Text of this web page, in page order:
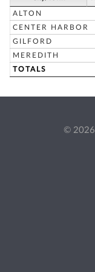
ALTON
CENTER HARBOR
GILFORD
MEREDITH
TOTALS
© 2026